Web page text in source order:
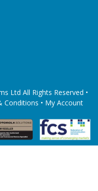
Ltd All Rights Reserved •
Conditions • My Account